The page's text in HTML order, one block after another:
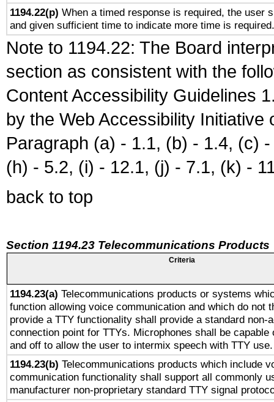
1194.22(p) When a timed response is required, the user
and given sufficient time to indicate more time is required.
Note to 1194.22: The Board
section as consistent with the
Content Accessibility Guidelines
by the Web Accessibility
Paragraph (a) - 1.1, (b) - 1.4, (c)
(h) - 5.2, (i) - 12.1, (j) - 7.1, (k) -
back to top
Section 1194.23 Telecommunications Products
Criteria
1194.23(a) Telecommunications products or systems
function allowing voice communication and which do not
provide a TTY functionality shall provide a standard non-
connection point for TTYs. Microphones shall be capable
and off to allow the user to intermix speech with TTY use.
1194.23(b) Telecommunications products which include
communication functionality shall support all commonly
manufacturer non-proprietary standard TTY signal